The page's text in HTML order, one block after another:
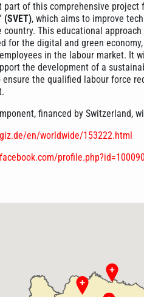
part of this comprehensive project
(SVET), which aims to improve
country. This educational
for the digital and green
in the labour market. It
the development of a
ensure the qualified labour force
financed by Switzerland,
en/worldwide/153222.html